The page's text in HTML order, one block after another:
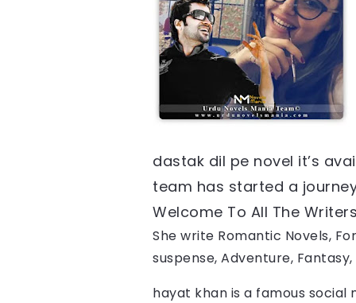
dastak dil pe novel it’s
team has started a
Welcome To All The
She write Romantic Novels,
suspense, Adventure,
hayat khan is a famous social